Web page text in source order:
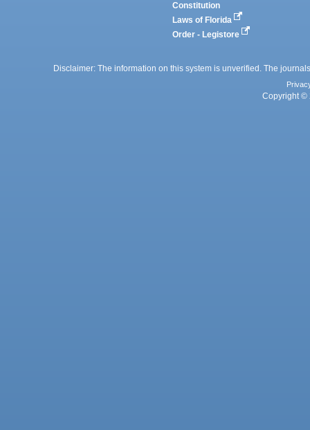
Constitution
Laws of Florida
Order - Legistore
Disclaimer: The information on this system is unverified. The
Copyright ©